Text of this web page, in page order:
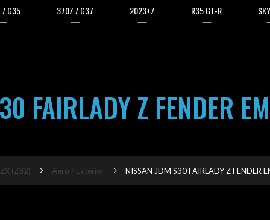
/ G35 370Z / G37 2023+Z R35 GT-R
FAIRLADY Z FENDER
(Z32) Aero / Exterior NISSAN JDM S30 FAIRLADY Z FENDER